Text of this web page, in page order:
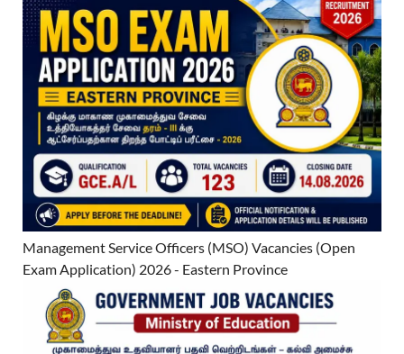
Management Service Officers (MSO) Vacancies (Open
Exam Application) 2026 - Eastern Province